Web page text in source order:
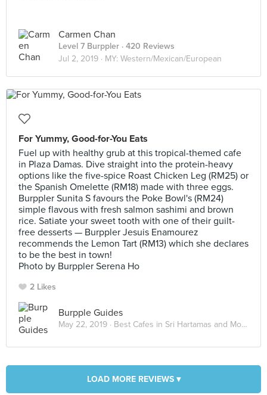
Carmen Chan
Level 7 Burppler · 420 Reviews
Jul 2, 2019 · MY: Western/Mexican/European
For Yummy, Good-for-You Eats
Fuel up with healthy grub at this tropical-themed cafe
in Plaza Damas. Dive straight into the protein-heavy
options like the five-spice Roast Chicken Leg (RM25) or
the Spanish Omelette (RM18) made with three eggs.
Burppler Sunita S favours the Poke Bowl's (RM24)
simple flavous with fresh salmon sashimi and brown
rice. Satiate your sweet tooth with one of their guilt-
free desserts — Burppler Jesuis Enamourez
recommends the Lemon Tart (RM13) which she declares
to be the best in town!
Photo by Burppler Serena Ho
2 Likes
Burpple Guides
May 22, 2019 · Best Cafes in Sri Hartamas and Mont Kiara
LOAD MORE REVIEWS ▾